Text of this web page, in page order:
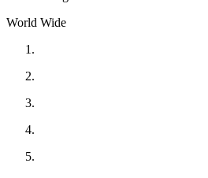
World Wide